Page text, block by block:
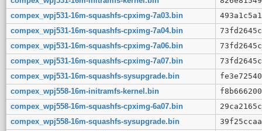
compex_wpj531-16m-squashfs-cpximg-7a03.bin
compex_wpj531-16m-squashfs-cpximg-7a04.bin
compex_wpj531-16m-squashfs-cpximg-7a06.bin
compex_wpj531-16m-squashfs-cpximg-7a07.bin
compex_wpj531-16m-squashfs-sysupgrade.bin
compex_wpj558-16m-initramfs-kernel.bin
compex_wpj558-16m-squashfs-cpximg-6a07.bin
compex_wpj558-16m-squashfs-sysupgrade.bin